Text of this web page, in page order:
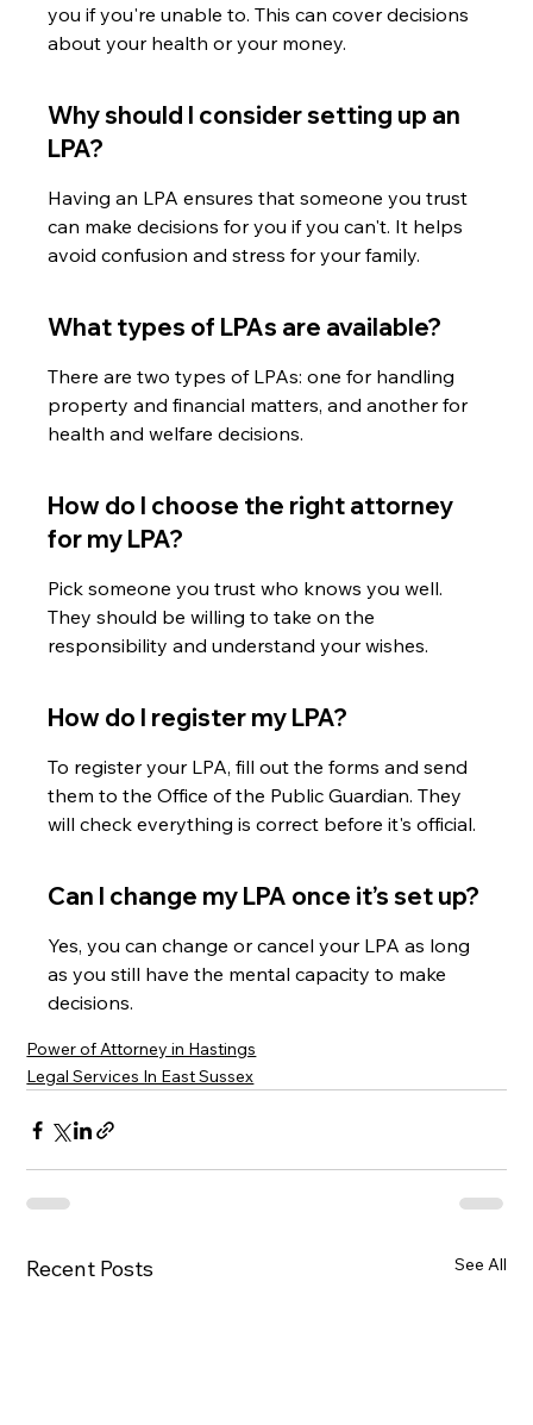
you if you're unable to. This can cover decisions
about your health or your money.
Why should I consider setting up an
LPA?
Having an LPA ensures that someone you trust
can make decisions for you if you can't. It helps
avoid confusion and stress for your family.
What types of LPAs are available?
There are two types of LPAs: one for handling
property and financial matters, and another for
health and welfare decisions.
How do I choose the right attorney
for my LPA?
Pick someone you trust who knows you well.
They should be willing to take on the
responsibility and understand your wishes.
How do I register my LPA?
To register your LPA, fill out the forms and send
them to the Office of the Public Guardian. They
will check everything is correct before it's official.
Can I change my LPA once it’s set up?
Yes, you can change or cancel your LPA as long
as you still have the mental capacity to make
decisions.
Power of Attorney in Hastings
Legal Services In East Sussex
Recent Posts See All